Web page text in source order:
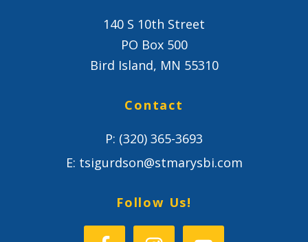
140 S 10th Street
PO Box 500
Bird Island, MN 55310
Contact
P: (320) 365-3693
E: tsigurdson@stmarysbi.com
Follow Us!